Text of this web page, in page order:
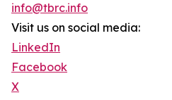
info@tbrc.info
Visit us on social media:
LinkedIn
Facebook
X